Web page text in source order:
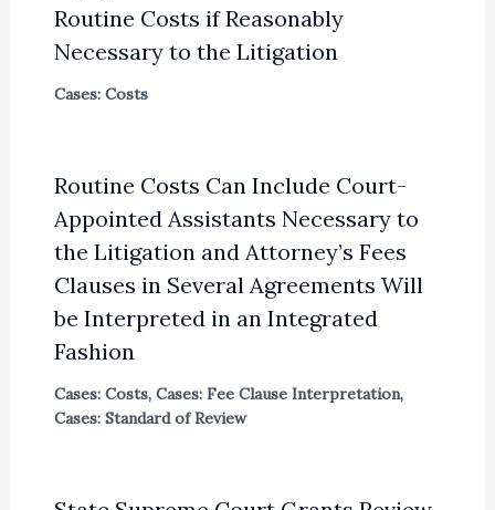
Routine Costs if Reasonably
Necessary to the Litigation
Cases: Costs
Routine Costs Can Include Court-
Appointed Assistants Necessary to
the Litigation and Attorney’s Fees
Clauses in Several Agreements Will
be Interpreted in an Integrated
Fashion
Cases: Costs, Cases: Fee Clause Interpretation,
Cases: Standard of Review